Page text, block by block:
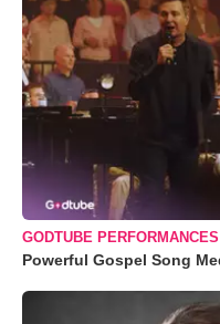
GODTUBE PERFORMANCES
Powerful Gospel Song